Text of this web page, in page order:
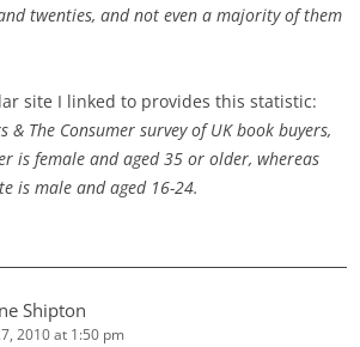
twenties, and not even a majority of them
site I linked to provides this statistic:
& The Consumer survey of UK book buyers,
is female and aged 35 or older, whereas
is male and aged 16-24.
Shipton
2010 at 1:50 pm